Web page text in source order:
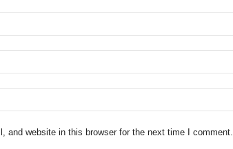
and website in this browser for the next time I comment.